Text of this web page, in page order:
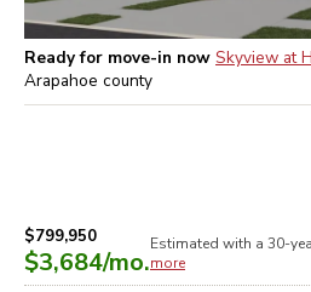
Ready for move-in now Skyview at
Arapahoe county
$799,950
$3,684/mo.
Estimated with a 30-
more